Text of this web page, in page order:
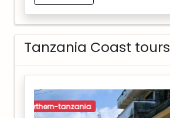
Tanzania Coast tours
northern-tanzania